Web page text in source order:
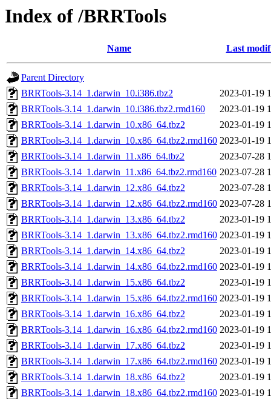
Index of /BRRTools
Name Last
Parent Directory
BRRTools-3.14_1.darwin_10.i386.tbz2
2023-01-19
BRRTools-3.14_1.darwin_10.i386.tbz2.rmd160
2023-01-19
BRRTools-3.14_1.darwin_10.x86_64.tbz2
2023-01-19
BRRTools-3.14_1.darwin_10.x86_64.tbz2.rmd160 2023-01-19
BRRTools-3.14_1.darwin_11.x86_64.tbz2
2023-07-28
BRRTools-3.14_1.darwin_11.x86_64.tbz2.rmd160 2023-07-28
BRRTools-3.14_1.darwin_12.x86_64.tbz2
2023-07-28
BRRTools-3.14_1.darwin_12.x86_64.tbz2.rmd160 2023-07-28
BRRTools-3.14_1.darwin_13.x86_64.tbz2
2023-01-19
BRRTools-3.14_1.darwin_13.x86_64.tbz2.rmd160 2023-01-19
BRRTools-3.14_1.darwin_14.x86_64.tbz2
2023-01-19
BRRTools-3.14_1.darwin_14.x86_64.tbz2.rmd160 2023-01-19
BRRTools-3.14_1.darwin_15.x86_64.tbz2
2023-01-19
BRRTools-3.14_1.darwin_15.x86_64.tbz2.rmd160 2023-01-19
BRRTools-3.14_1.darwin_16.x86_64.tbz2
2023-01-19
BRRTools-3.14_1.darwin_16.x86_64.tbz2.rmd160 2023-01-19
BRRTools-3.14_1.darwin_17.x86_64.tbz2
2023-01-19
BRRTools-3.14_1.darwin_17.x86_64.tbz2.rmd160 2023-01-19
BRRTools-3.14_1.darwin_18.x86_64.tbz2
2023-01-19
BRRTools-3.14_1.darwin_18.x86_64.tbz2.rmd160 2023-01-19